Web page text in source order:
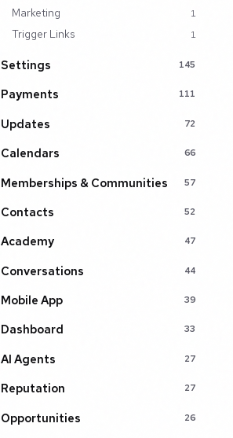
Marketing 1
Trigger Links 1
Settings 145
Payments 111
Updates 72
Calendars 66
Memberships & Communities 57
Contacts 52
Academy 47
Conversations 44
Mobile App 39
Dashboard 33
AI Agents 27
Reputation 27
Opportunities 26